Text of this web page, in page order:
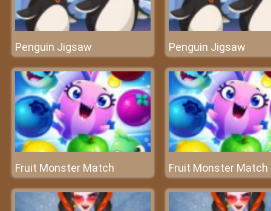
Penguin Jigsaw Penguin Jigsaw
Fruit Monster Match Fruit Monster Match